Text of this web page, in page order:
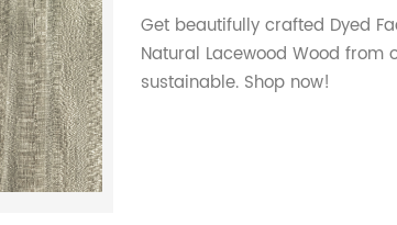
Get beautifully crafted Dyed
Natural Lacewood Wood
sustainable. Shop now!